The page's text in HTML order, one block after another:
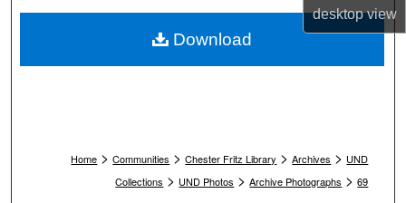
desktopview
My Account
Home > Communities > Chester Fritz Library > Archives > UND
Collections > UND Photos > Archive Photographs > 69
Download